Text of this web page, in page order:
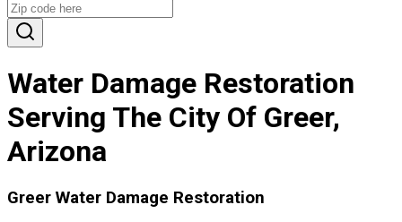
Water Damage Restoration
Serving The City Of Greer,
Arizona
Greer Water Damage Restoration